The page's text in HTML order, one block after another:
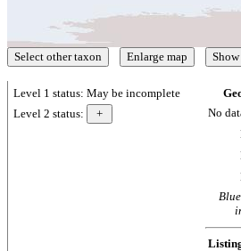
Level 1 status: May be incomplete
Level 2 status:
No